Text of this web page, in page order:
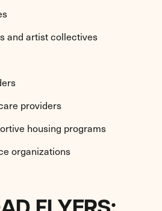
and artist collectives
providers
housing programs
organizations